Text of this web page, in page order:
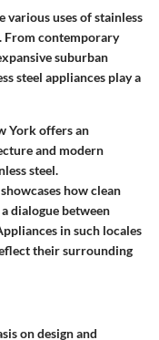
various uses of stainless
From contemporary
suburban
steel appliances play a
York offers an
and modern
steel.
how clean
dialogue between
in such locales
their surrounding
on design and